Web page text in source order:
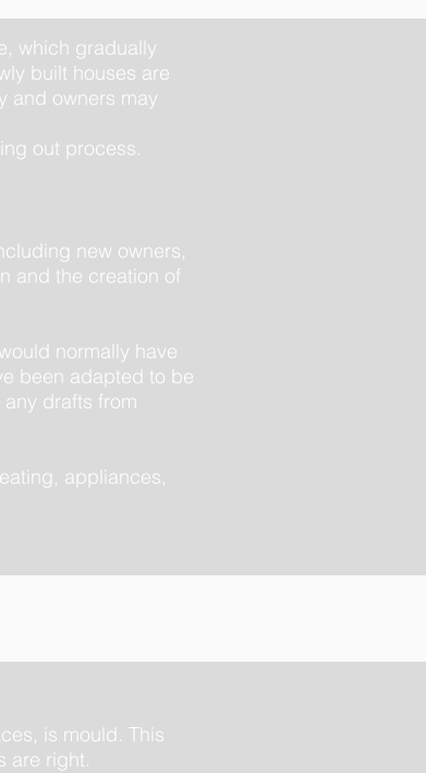
which gradually
built houses are
and owners may
out process.
new owners,
and the creation of
normally have
been adapted to be
drafts from
appliances,
is mould. This
are right.